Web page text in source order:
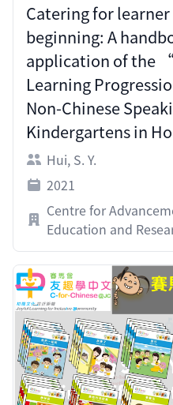
Catering for
beginning: A
application of the
Learning
Non-Chinese
Kindergartens in
Hui, S. Y.
2021
Centre for
Education and